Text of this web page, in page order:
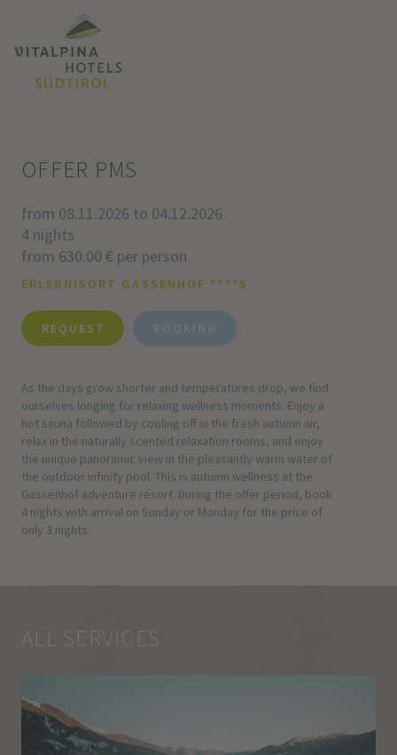
OFFER PMS
from 08.11.2026 to 04.12.2026
4 nights
from 630.00 € per person
ERLEBNISORT GASSENHOF ****S
REQUEST BOOKING
As the days grow shorter and temperatures drop, we find
ourselves longing for relaxing wellness moments. Enjoy a
hot sauna followed by cooling off in the fresh autumn air,
relax in the naturally scented relaxation rooms, and enjoy
the unique panoramic view in the pleasantly warm water of
the outdoor infinity pool. This is autumn wellness at the
Gassenhof adventure resort. During the offer period, book
4 nights with arrival on Sunday or Monday for the price of
only 3 nights.
ALL SERVICES